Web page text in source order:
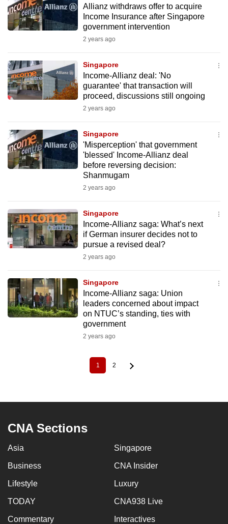
Allianz withdraws offer to acquire
Income Insurance after Singapore
government intervention
2 years ago
Singapore
Income-Allianz deal: 'No
guarantee' that transaction will
proceed, discussions still ongoing
2 years ago
Singapore
'Misperception' that government
'blessed' Income-Allianz deal
before reversing decision:
Shanmugam
2 years ago
Singapore
Income-Allianz saga: What’s next
if German insurer decides not to
pursue a revised deal?
2 years ago
Singapore
Income-Allianz saga: Union
leaders concerned about impact
on NTUC’s standing, ties with
government
2 years ago
Current
page
1 Page
2
CNA Sections
Asia Singapore
Business CNA Insider
Lifestyle Luxury
TODAY CNA938 Live
Commentary Interactives